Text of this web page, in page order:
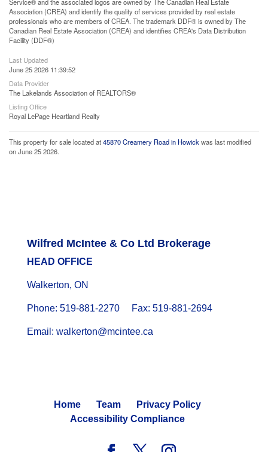
Association (CREA) and identify the quality of services provided by real estate
professionals who are members of CREA. The trademark DDF® is owned by The
Canadian Real Estate Association (CREA) and identifies CREA's Data Distribution
Facility (DDF®)
Last Updated
June 25 2026 11:39:52
Data Provider
The Lakelands Association of REALTORS®
Listing Office
Royal LePage Heartland Realty
This property for sale located at45870 Creamery Road in Howick was last modified
on June 25 2026.
Wilfred McIntee & Co Ltd Brokerage
HEAD OFFICE
Walkerton, ON
Phone: 519-881-2270 Fax: 519-881-2694
Email: walkerton@mcintee.ca
Home Team
Privacy Policy
Accessibility Compliance